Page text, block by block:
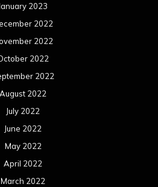
2023
2022
2022
2022
2022
August 2022
July 2022
June 2022
May 2022
April 2022
March 2022